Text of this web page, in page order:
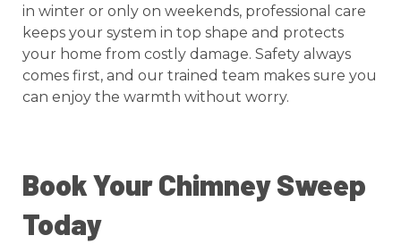
in winter or only on weekends, professional care
keeps your system in top shape and protects
your home from costly damage. Safety always
comes first, and our trained team makes sure you
can enjoy the warmth without worry.
Book Your Chimney Sweep
Today